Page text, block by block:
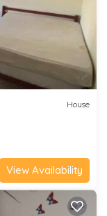
House
View Availability